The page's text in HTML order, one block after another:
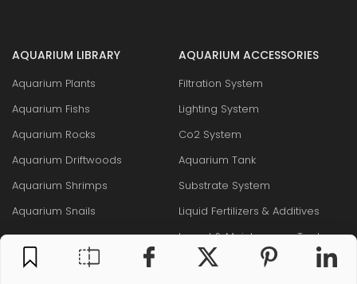
AQUARIUM LIBRARY
Aquarium Plants
Aquarium Fishs
Aquarium Rocks
Aquarium Driftwoods
Aquarium Shrimps
Aquarium Snails
AQUARIUM ACCESSORIES
Filtration System
Lighting System
Co2 System
Aquarium Tank
Substrate System
Liquid Fertilizers & Additives
Layout & Maintenance Tool
Fish food